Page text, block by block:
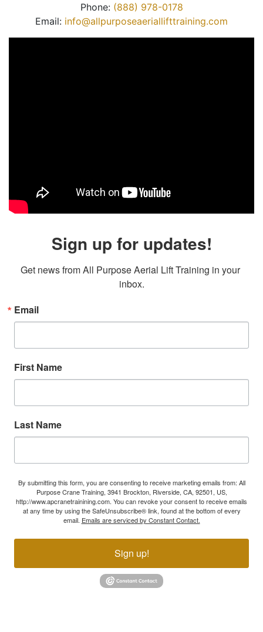
Phone: (888) 978-0178
Email: info@allpurposeaeriallifttraining.com
Sign up for updates!
Get news from All Purpose Aerial Lift Training in your
inbox.
Email
First Name
Last Name
By submitting this form, you are consenting to receive marketing emails from: All
Purpose Crane Training, 3941 Brockton, Riverside, CA, 92501, US,
http://www.apcranetrainining.com. You can revoke your consent to receive emails
at any time by using the SafeUnsubscribe® link, found at the bottom of every
email. Emails are serviced by Constant Contact.
Sign up!